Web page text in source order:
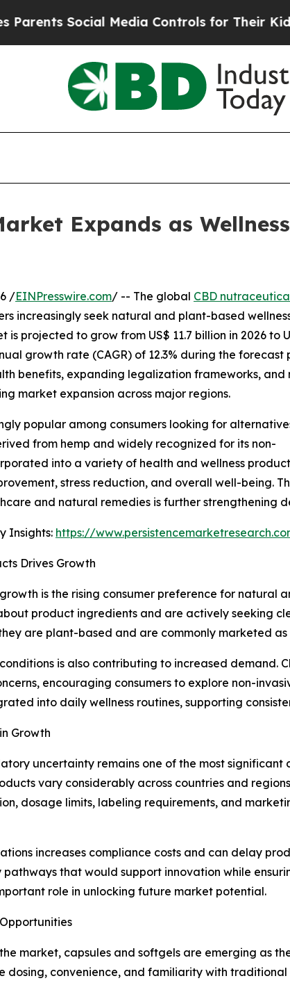
Media Controls for Their Kids. Should
Expands as
/EINPresswire.com/ -- The global CBD
increasingly seek natural and plant-based
projected to grow from US$ 11.7 billion in 2026 to
growth rate (CAGR) of 12.3% during the forecast
benefits, expanding legalization frameworks, and
market expansion across major regions.
popular among consumers looking for
from hemp and widely recognized for its non-
into a variety of health and wellness
stress reduction, and overall well-being.
and natural remedies is further strengthening
Insights: https://
Drives Growth
is the rising consumer preference for natural
product ingredients and are actively seeking
are plant-based and are commonly marketed
is also contributing to increased demand.
encouraging consumers to explore non-
into daily wellness routines, supporting
Growth
uncertainty remains one of the most significant
vary considerably across countries and
dosage limits, labeling requirements, and
increases compliance costs and can delay
that would support innovation while
role in unlocking future market potential.
market, capsules and softgels are emerging as
dosing, convenience, and familiarity with